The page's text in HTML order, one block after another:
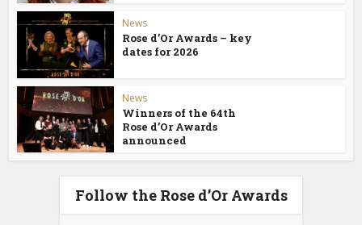
News
Rose d’Or Awards – key
dates for 2026
News
Winners of the 64th
Rose d’Or Awards
announced
Follow the Rose d’Or Awards